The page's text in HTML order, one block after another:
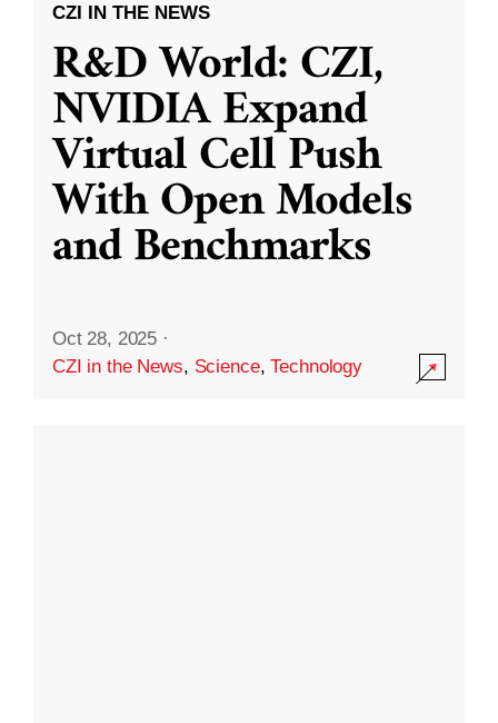
CZI IN THE NEWS
R&D World: CZI,
NVIDIA Expand
Virtual Cell Push
With Open Models
and Benchmarks
Oct 28, 2025 ·
CZI in the News, Science,Technology